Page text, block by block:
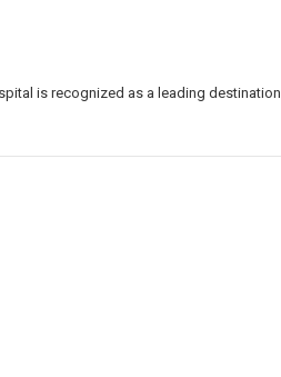
is recognized as a leading destination